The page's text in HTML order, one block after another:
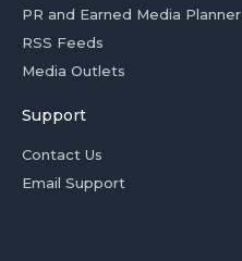
PR and Earned Media Planner
RSS Feeds
Media Outlets
Support
Contact Us
Email Support